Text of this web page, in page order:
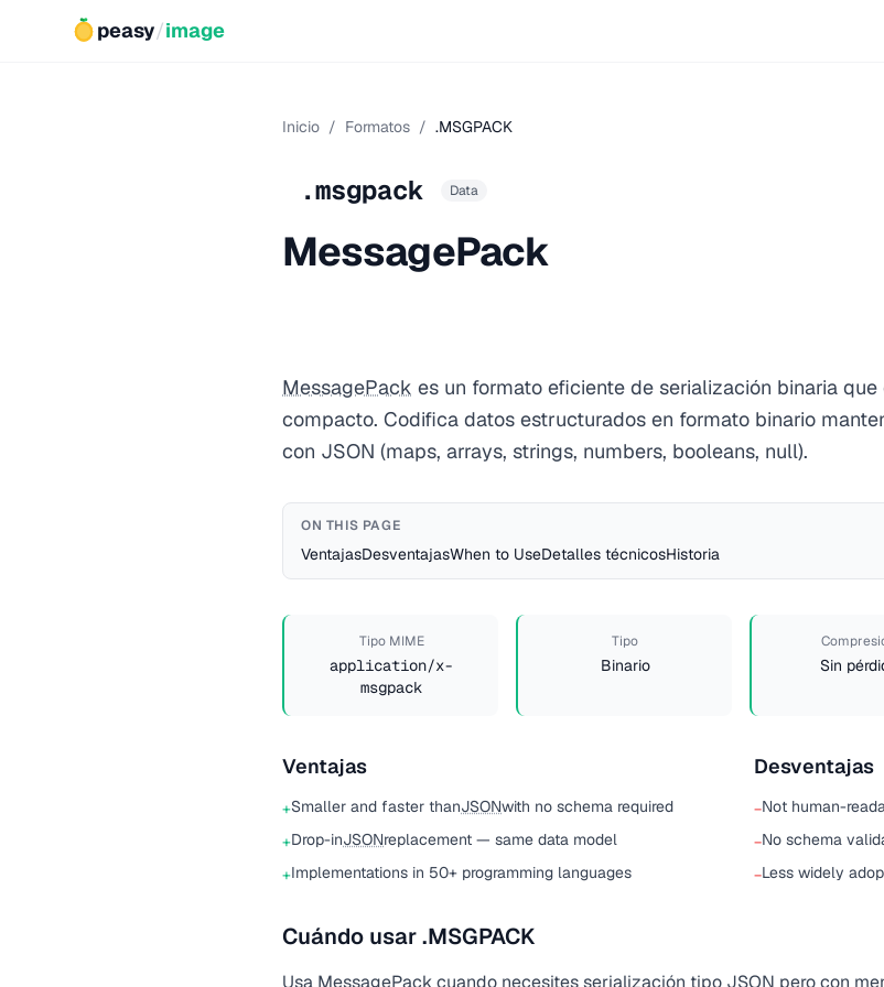
peasy/image
Inicio / Formatos / .MSGPACK
.msgpack Data
MessagePack
MessagePack es un formato eficiente de serialización binaria que
compacto. Codifica datos estructurados en formato binario
con JSON (maps, arrays, strings, numbers, booleans, null).
ON THIS PAGE
VentajasDesventajasWhen to UseDetalles técnicosHistoria
Tipo MIME
application/x-
msgpack
Tipo
Binario Sin
Ventajas
+Smaller and faster thanJSONwith no schema required
+Drop-inJSONreplacement — same data model
+Implementations in 50+ programming languages
Desventajas
−Not human-
−No schema
−Less widely
Cuándo usar .MSGPACK
Usa MessagePackcuando necesites serialización tipo JSON pero con